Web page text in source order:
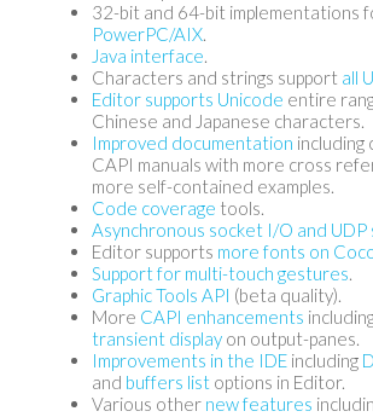
32-bit and 64-bit implementations
PowerPC/AIX.
Java interface.
Characters and strings support all
Editor supports Unicode entire
Chinese and Japanese characters.
Improved documentation including
CAPI manuals with more cross
more self-contained examples.
Code coverage tools.
Asynchronous socket I/O and UDP
Editor supports more fonts on
Support for multi-touch gestures.
Graphic Tools API (beta quality).
More CAPI enhancements
transient displayon output-panes.
Improvements in the IDEincluding
and buffers listoptions in Editor.
Various other new features